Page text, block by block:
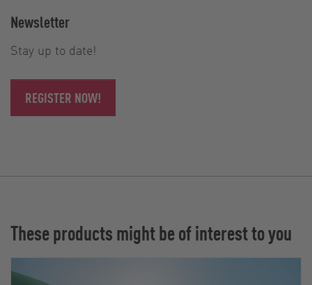
Newsletter
Stay up to date!
REGISTER NOW!
These products might be of interest to you